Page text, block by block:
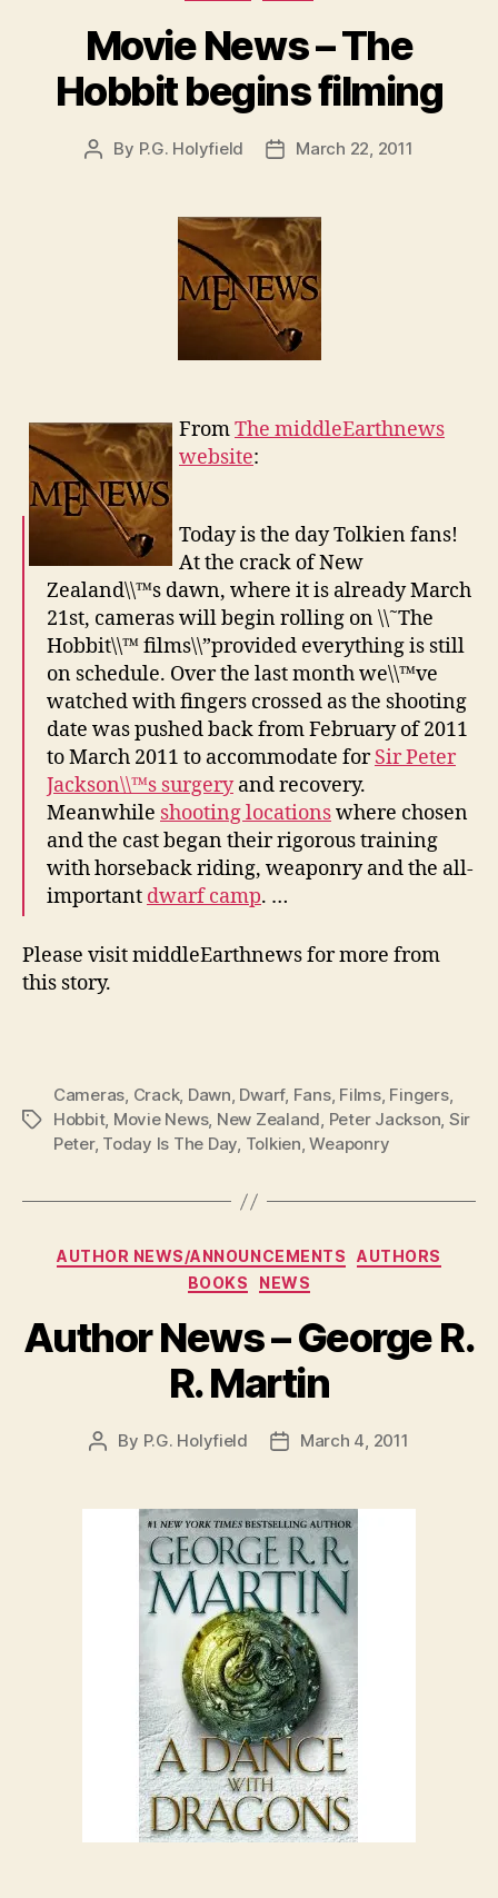
Movie News – The
Hobbit begins filming
Post
By P.G. Holyfield
PostMarch 22, 2011
FromThe middleEarthnews
website:
Today is the day Tolkien fans!
At the crack of New
Zealand\\™s dawn, where it is already March
21st, cameras will begin rolling on \\˜The
Hobbit\\™ films\\”provided everything is still
on schedule. Over the last month we\\™ve
watched with fingers crossed as the shooting
date was pushed back from February of 2011
to March 2011 to accommodate forSir Peter
Jackson\\™s surgeryand recovery.
Meanwhile shooting locationswhere chosen
and the cast began their rigorous training
with horseback riding, weaponry and the all-
important dwarf camp. …
Please visit middleEarthnews for more from
this story.
Tags
Cameras, Crack, Dawn, Dwarf, Fans, Films, Fingers,
Hobbit, Movie News, New Zealand, Peter Jackson, Sir
Peter, Today Is The Day, Tolkien,Weaponry
Categories
AUTHOR NEWS/ANNOUNCEMENTS
AUTHORS
BOOKS
NEWS
Author News – George R.
R. Martin
Post
By P.G. Holyfield
PostMarch 4, 2011